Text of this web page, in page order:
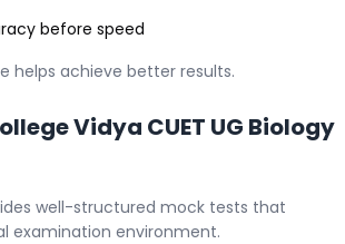
before speed
helps achieve better results.
Vidya CUET UG Biology
well-structured mock tests that
examination environment.